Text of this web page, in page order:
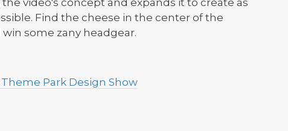
Find the cheese in the center of the
some zany headgear.
Park Design Show